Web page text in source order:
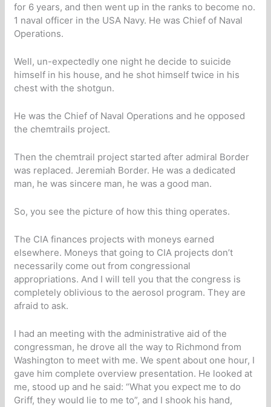
for 6 years, and then went up in the ranks to become no.
1 naval officer in the USA Navy. He was Chief of Naval
Operations.
Well, un-expectedly one night he decide to suicide
himself in his house, and he shot himself twice in his
chest with the shotgun.
He was the Chief of Naval Operations and he opposed
the chemtrails project.
Then the chemtrail project started after admiral Border
was replaced. Jeremiah Border. He was a dedicated
man, he was sincere man, he was a good man.
So, you see the picture of how this thing operates.
The CIA finances projects with moneys earned
elsewhere. Moneys that going to CIA projects don’t
necessarily come out from congressional
appropriations. And I will tell you that the congress is
completely oblivious to the aerosol program. They are
afraid to ask.
I had an meeting with the administrative aid of the
congressman, he drove all the way to Richmond from
Washington to meet with me. We spent about one hour, I
gave him complete overview presentation. He looked at
me, stood up and he said: “What you expect me to do
Griff, they would lie to me to”, and I shook his hand,